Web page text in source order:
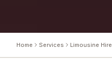
Home Services Limousine Hire